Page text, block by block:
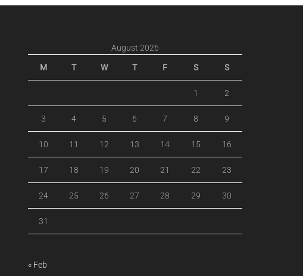
August 2026
M T W T F S S
1 2
3 4 5 6 7 8 9
10 11 12 13 14 15 16
17 18 19 20 21 22 23
24 25 26 27 28 29 30
31
« Feb